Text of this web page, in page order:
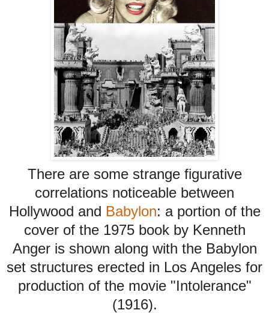
There are some strange figurative
correlations noticeable between
Hollywood and Babylon: a portion of the
cover of the 1975 book by Kenneth
Anger is shown along with the Babylon
set structures erected in Los Angeles for
production of the movie "Intolerance"
(1916).